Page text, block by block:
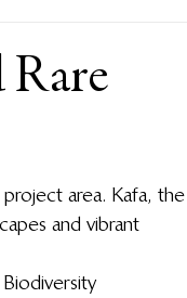
Rare
area. Kafa, the
and vibrant